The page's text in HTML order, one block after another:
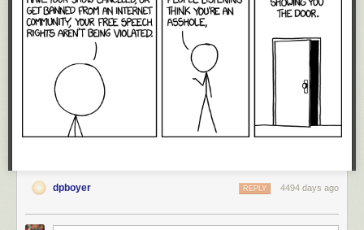
dpboyer 4494 days ago
REPLY